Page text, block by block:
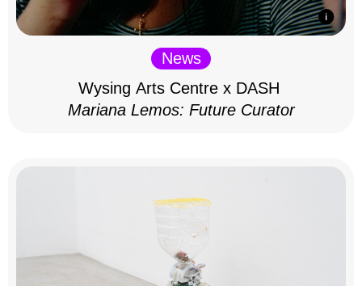
News
Wysing Arts Centre x DASH
Mariana Lemos: Future Curator